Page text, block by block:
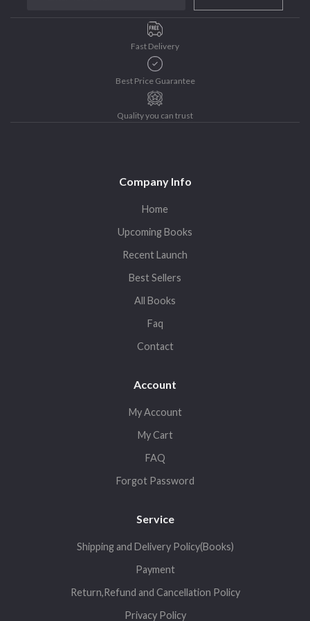
Purushottam Publishers
Purushottam Publishers Pvt. Ltd.
The Untold History of Women in Astronomy
Fast Delivery
Best Price Guarantee
Quality you can trust
Company Info
Home
Upcoming Books
Recent Launch
Best Sellers
All Books
Faq
Contact
Account
My Account
My Cart
FAQ
Forgot Password
Service
Shipping and Delivery Policy(Books)
Payment
Return,Refund and Cancellation Policy
Privacy Policy